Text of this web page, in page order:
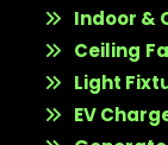
Indoor &
Ceiling
Light
EV